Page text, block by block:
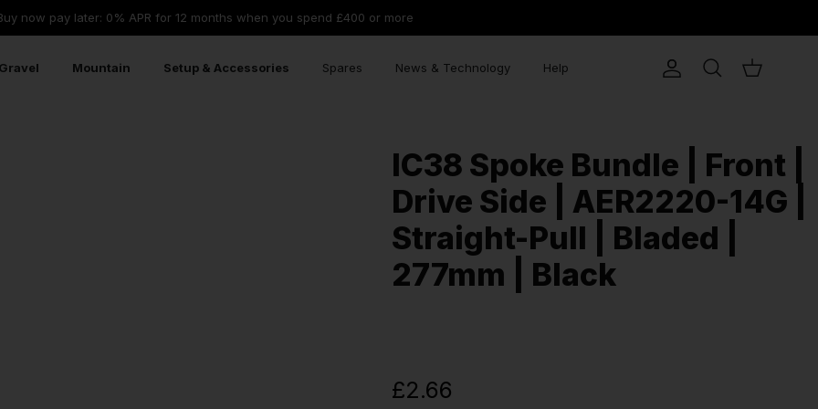
now pay later: 0% APR for 12 months when you spend £400 or more
Gravel Mountain Setup & Accessories Spares News & Technology Help
Account
Search Cart
IC38 Spoke Bundle | Front |
Drive Side | AER2220-14G |
Straight-Pull | Bladed |
277mm | Black
£2.66